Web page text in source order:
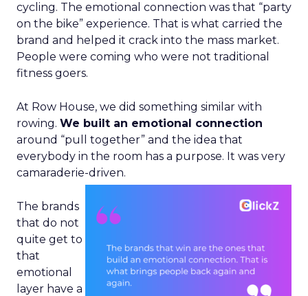
cycling. The emotional connection was that “party
on the bike” experience. That is what carried the
brand and helped it crack into the mass market.
People were coming who were not traditional
fitness goers.
At Row House, we did something similar with
rowing. We built an emotional connection
around “pull together” and the idea that
everybody in the room has a purpose. It was very
camaraderie-driven.
The brands
that do not
quite get to
that
emotional
layer have a